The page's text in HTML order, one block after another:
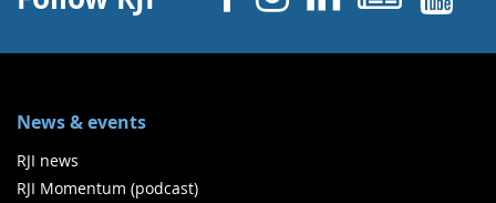
News & events
RJI news
RJI Momentum (podcast)